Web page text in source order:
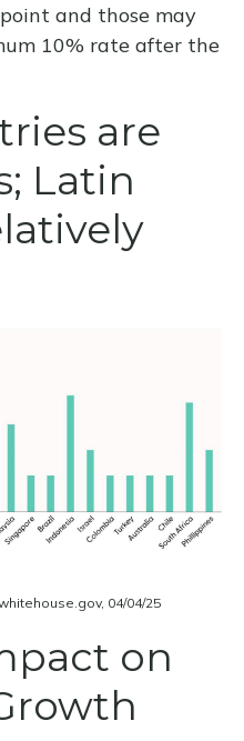
and those may
10% rate after the
are
Latin
04/04/25
on